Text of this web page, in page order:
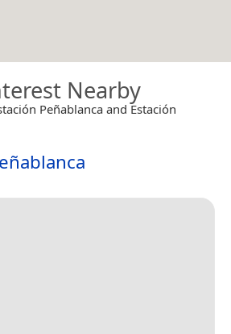
Nearby
Peñablanca and Estación